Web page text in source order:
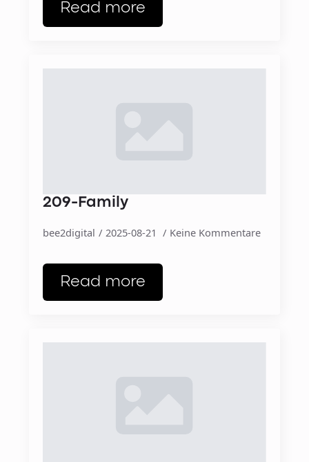
Read more
209-Family
bee2digital 2025-08-21 Keine Kommentare
Read more